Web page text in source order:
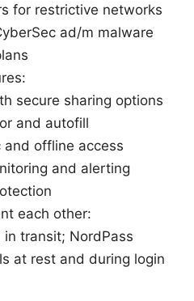
for restrictive networks
ad/m malware
secure sharing options
and autofill
offline access
and alerting
each other:
transit; NordPass
at rest and during login